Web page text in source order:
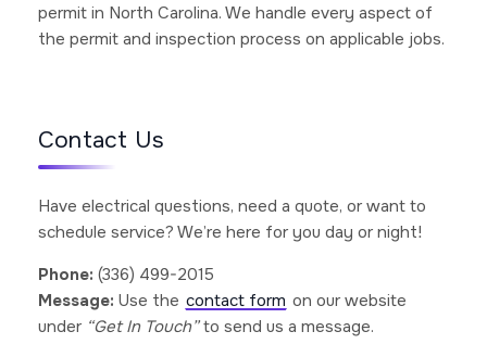
permit in North Carolina. We handle every aspect of
the permit and inspection process on applicable jobs.
Contact Us
Have electrical questions, need a quote, or want to
schedule service? We’re here for you day or night!
Phone: (336) 499-2015
Message: Use the contact form on our website
under “Get In Touch”to send us a message.